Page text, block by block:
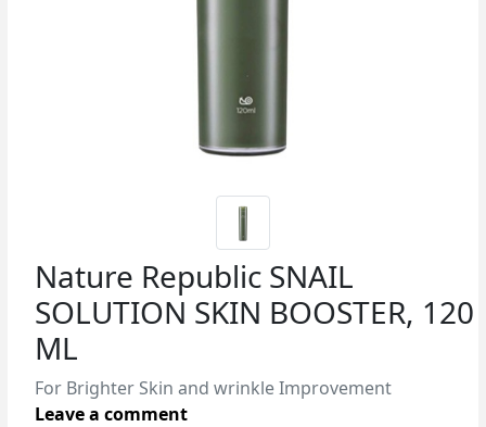
Nature Republic SNAIL
SOLUTION SKIN BOOSTER, 120
ML
For Brighter Skin and wrinkle Improvement
Leave a comment